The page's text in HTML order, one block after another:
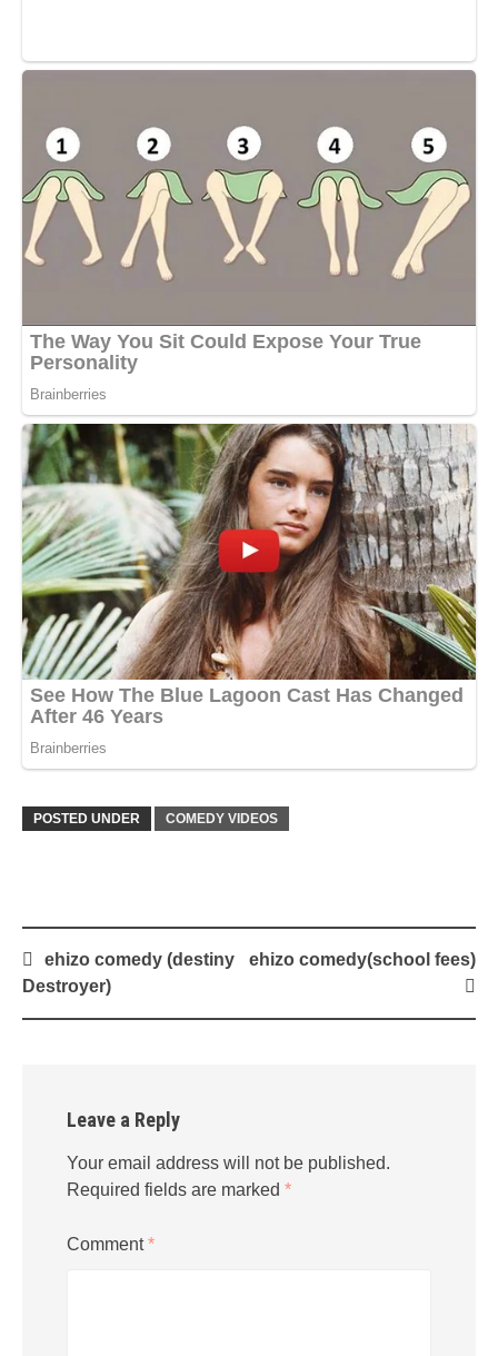
POSTED UNDER COMEDY VIDEOS
Post
navigation
ehizo comedy (destiny
Destroyer)
ehizo comedy(school fees)
Leave a Reply
Your email address will not be published.
Required fields are marked *
Comment*